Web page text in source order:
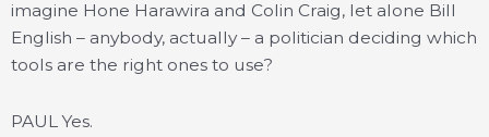
imagine Hone Harawira and Colin Craig, let alone Bill
English – anybody, actually – a politician deciding which
tools are the right ones to use?
PAUL Yes.